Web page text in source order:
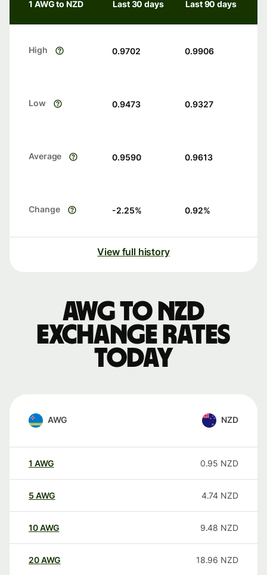
1 AWG to NZD Last 30 days Last 90 days
High 0.9702 0.9906
Low 0.9473 0.9327
Average 0.9590 0.9613
Change -2.25% 0.92%
View full history
AWG to NZD
exchange rates
today
AWG NZD
1 AWG 0.95 NZD
5 AWG 4.74 NZD
10AWG 9.48 NZD
20AWG 18.96 NZD